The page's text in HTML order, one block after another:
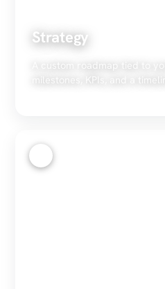
Strategy
A custom roadmap tied to
milestones, KPIs, and a